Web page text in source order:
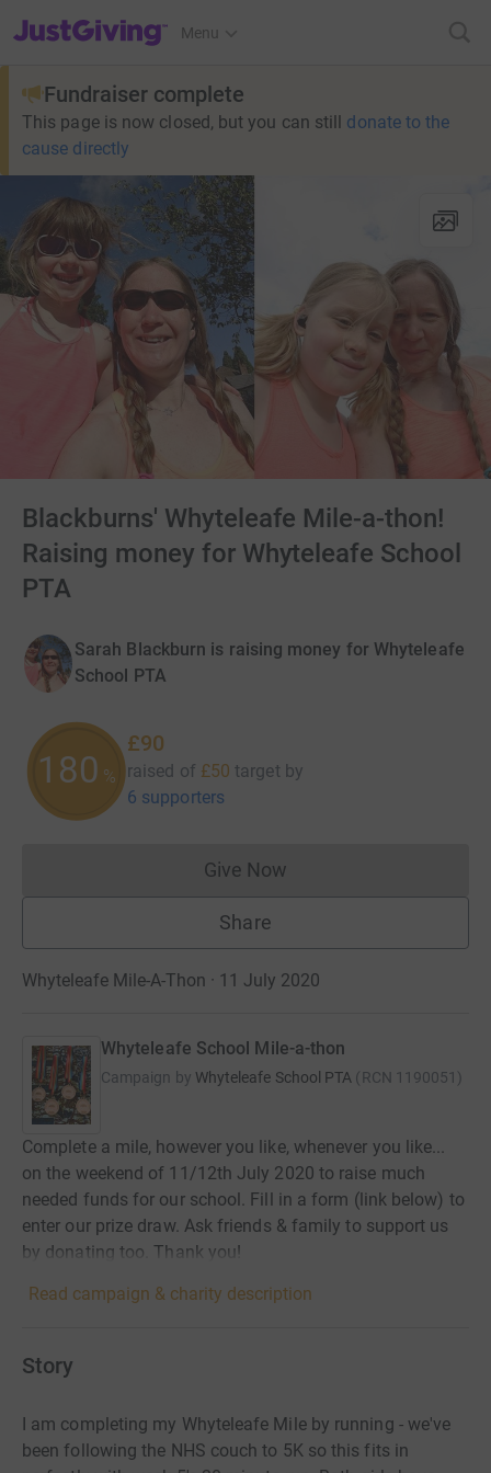
JustGiving’s homepage
Menu
Fundraiser complete
This page is now closed, but you can still donate to the
cause directly
Blackburns' Whyteleafe Mile-a-thon!
Raising money for Whyteleafe School
PTA
Sarah Blackburn is raising money for Whyteleafe
School PTA
180 %
£90
raised of £50 target by
6 supporters
Give NowDonations cannot currently
Share
Whyteleafe Mile-A-Thon · 11 July 2020
Whyteleafe School Mile-a-thon
Campaign by Whyteleafe School PTA (RCN 1190051 )
Complete a mile, however you like, whenever you like...
on the weekend of 11/12th July 2020 to raise much
needed funds for our school. Fill in a form (link below) to
enter our prize draw. Ask friends & family to support us
by donating too. Thank you!
Read campaign & charity description
Story
I am completing my Whyteleafe Mile by running - we've
been following the NHS couch to 5K so this fits in